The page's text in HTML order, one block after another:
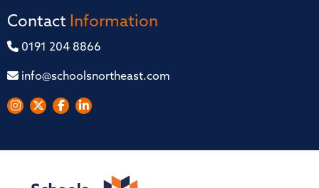
Contact Information
0191 204 8866
info@schoolsnortheast.com